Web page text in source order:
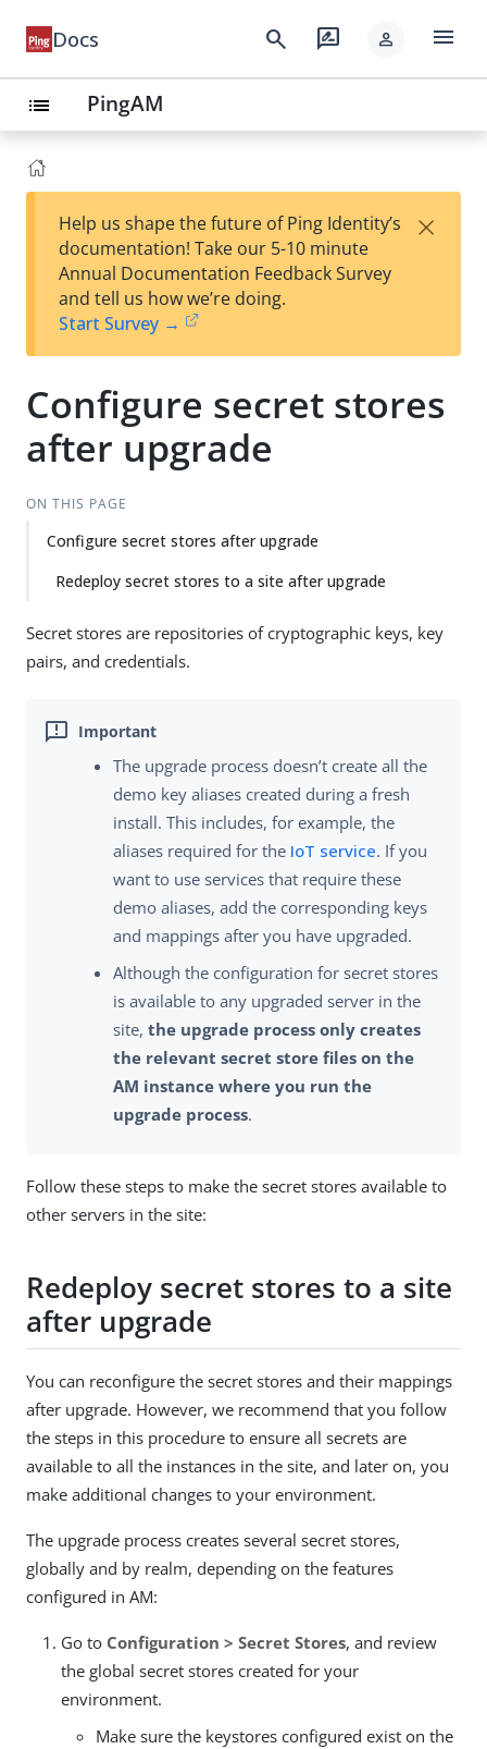
Docs search rate_review person menu
list PingAM
Help us shape the future of Ping Identity’s
documentation! Take our 5-10 minute
Annual Documentation Feedback Survey
and tell us how we’re doing.
Start Survey →
×
Configure secret stores
after upgrade
ON THIS PAGE
Configure secret stores after upgrade
Redeploy secret stores to a site after upgrade
Secret stores are repositories of cryptographic keys, key
pairs, and credentials.
The upgrade process doesn’t create all the
demo key aliases created during a fresh
install. This includes, for example, the
aliases required for the IoT service. If you
want to use services that require these
demo aliases, add the corresponding keys
and mappings after you have upgraded.
Although the configuration for secret stores
is available to any upgraded server in the
site, the upgrade process only creates
the relevant secret store files on the
AM instance where you run the
upgrade process.
Follow these steps to make the secret stores available to
other servers in the site:
Redeploy secret stores to a site
after upgrade
You can reconfigure the secret stores and their mappings
after upgrade. However, we recommend that you follow
the steps in this procedure to ensure all secrets are
available to all the instances in the site, and later on, you
make additional changes to your environment.
The upgrade process creates several secret stores,
globally and by realm, depending on the features
configured in AM:
Go to Configuration > Secret Stores, and review
the global secret stores created for your
environment.
Make sure the keystores configured exist on the